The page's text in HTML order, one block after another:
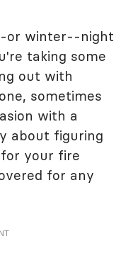
or winter--night
taking some
out with
sometimes
with a
about figuring
your fire
for any